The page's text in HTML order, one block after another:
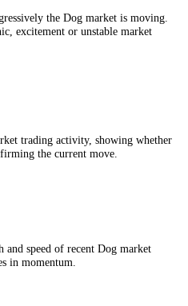
the Dog market is moving.
excitement or unstable market
trading activity, showing whether
the current move.
and speed of recent Dog market
in momentum.